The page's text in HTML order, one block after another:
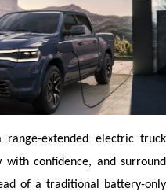
extended electric truck
confidence, and surround
of a traditional battery-only